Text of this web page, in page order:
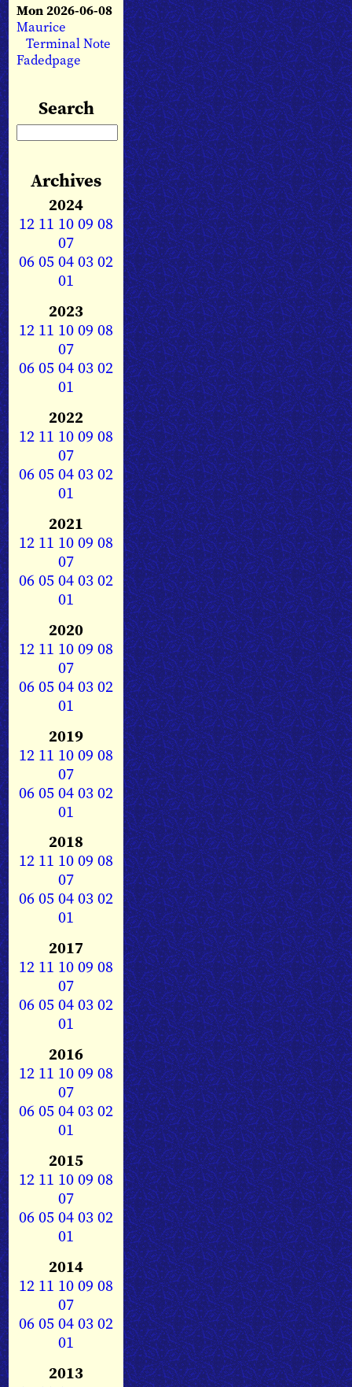
Mon 2026-06-08
Maurice
Terminal Note
Fadedpage
Search
Archives
2024
12 11 1009 08
07
0605040302
01
2023
12 11 1009 08
07
0605040302
01
2022
12 11 1009 08
07
0605040302
01
2021
12 11 1009 08
07
0605040302
01
2020
12 11 1009 08
07
0605040302
01
2019
12 11 1009 08
07
0605040302
01
2018
12 11 1009 08
07
0605040302
01
2017
12 11 1009 08
07
0605040302
01
2016
12 11 1009 08
07
0605040302
01
2015
12 11 1009 08
07
0605040302
01
2014
12 11 1009 08
07
0605040302
01
2013